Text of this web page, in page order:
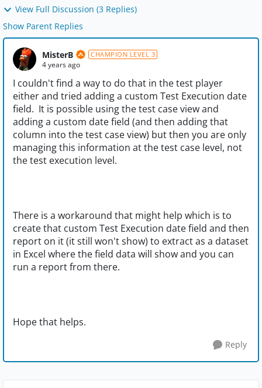
View Full Discussion (3 Replies)
Show Parent Replies
MisterB CHAMPION LEVEL 3
4 years ago
I couldn't find a way to do that in the test player
either and tried adding a custom Test Execution date
field. It is possible using the test case view and
adding a custom date field (and then adding that
column into the test case view) but then you are only
managing this information at the test case level, not
the test execution level.
There is a workaround that might help which is to
create that custom Test Execution date field and then
report on it (it still won't show) to extract as a dataset
in Excel where the field data will show and you can
run a report from there.
Hope that helps.
Reply